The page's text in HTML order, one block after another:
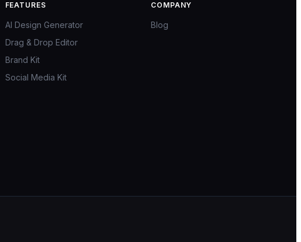
FEATURES
AI Design Generator
Drag & Drop Editor
Brand Kit
Social Media Kit
COMPANY
Blog